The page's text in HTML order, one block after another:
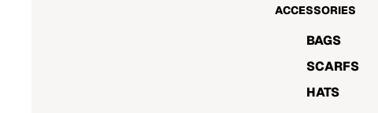
ACCESSORIES
BAGS
SCARFS
HATS